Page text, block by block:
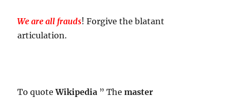
We are all frauds! Forgive the blatant
articulation.
To quoteWikipedia ” Themaster